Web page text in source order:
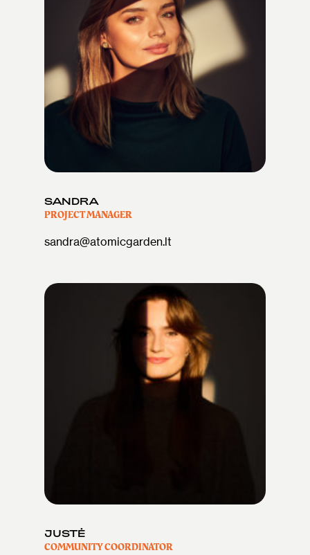
SANDRA
PROJECT MANAGER
sandra@atomicgarden.lt
JUSTĖ
COMMUNITY COORDINATOR